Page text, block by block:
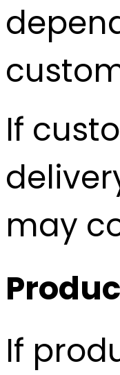
If
may
If